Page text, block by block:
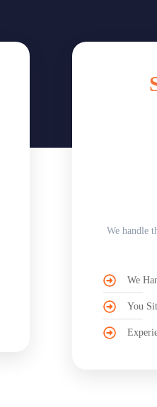
We handle
We
You